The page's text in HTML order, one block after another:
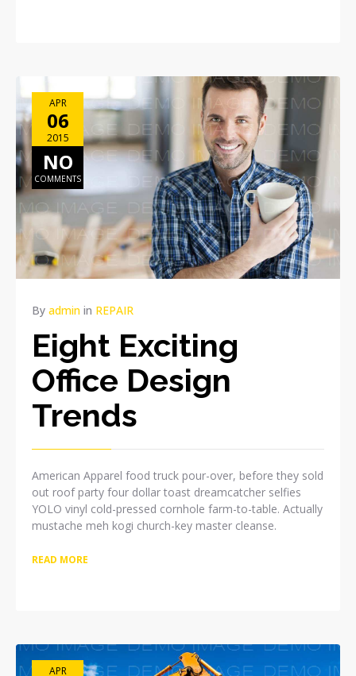
APR
06
2015
NO
COMMENTS
By admin in REPAIR
Eight Exciting
Office Design
Trends
American Apparel food truck pour-over, before they sold
out roof party four dollar toast dreamcatcher selfies
YOLO vinyl cold-pressed cornhole farm-to-table. Actually
mustache meh kogi church-key master cleanse.
READ MORE
APR